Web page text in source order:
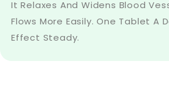
It Relaxes And Widens Blood
Flows More Easily. One Tablet A
Effect Steady.